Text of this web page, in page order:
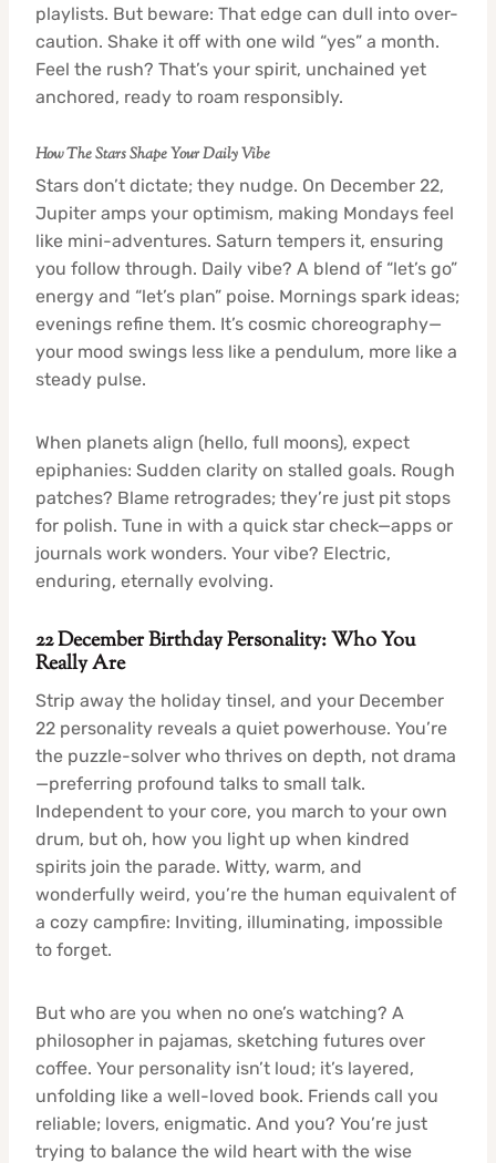
playlists. But beware: That edge can dull into over-
caution. Shake it off with one wild “yes” a month.
Feel the rush? That’s your spirit, unchained yet
anchored, ready to roam responsibly.
How The Stars Shape Your Daily Vibe
Stars don’t dictate; they nudge. On December 22,
Jupiter amps your optimism, making Mondays feel
like mini-adventures. Saturn tempers it, ensuring
you follow through. Daily vibe? A blend of “let’s go”
energy and “let’s plan” poise. Mornings spark ideas;
evenings refine them. It’s cosmic choreography—
your mood swings less like a pendulum, more like a
steady pulse.
When planets align (hello, full moons), expect
epiphanies: Sudden clarity on stalled goals. Rough
patches? Blame retrogrades; they’re just pit stops
for polish. Tune in with a quick star check—apps or
journals work wonders. Your vibe? Electric,
enduring, eternally evolving.
22 December Birthday Personality: Who You
Really Are
Strip away the holiday tinsel, and your December
22 personality reveals a quiet powerhouse. You’re
the puzzle-solver who thrives on depth, not drama
—preferring profound talks to small talk.
Independent to your core, you march to your own
drum, but oh, how you light up when kindred
spirits join the parade. Witty, warm, and
wonderfully weird, you’re the human equivalent of
a cozy campfire: Inviting, illuminating, impossible
to forget.
But who are you when no one’s watching? A
philosopher in pajamas, sketching futures over
coffee. Your personality isn’t loud; it’s layered,
unfolding like a well-loved book. Friends call you
reliable; lovers, enigmatic. And you? You’re just
trying to balance the wild heart with the wise